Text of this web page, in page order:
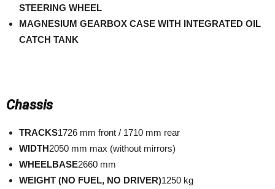
STEERING WHEEL
MAGNESIUM GEARBOX CASE WITH INTEGRATED OIL
CATCH TANK
Chassis
TRACKS1726 mm front / 1710 mm rear
WIDTH2050 mm max (without mirrors)
WHEELBASE2660 mm
WEIGHT (NO FUEL, NO DRIVER)1250 kg